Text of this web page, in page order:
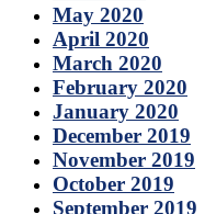
May 2020
April 2020
March 2020
February 2020
January 2020
December 2019
November 2019
October 2019
September 2019